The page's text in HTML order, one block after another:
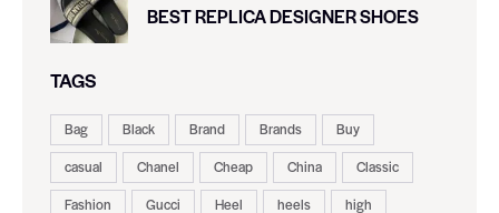
BEST REPLICA DESIGNER SHOES
TAGS
Bag Black Brand Brands
Buy
casual
Chanel Cheap China
Classic
Fashion
Gucci Heel heels
high